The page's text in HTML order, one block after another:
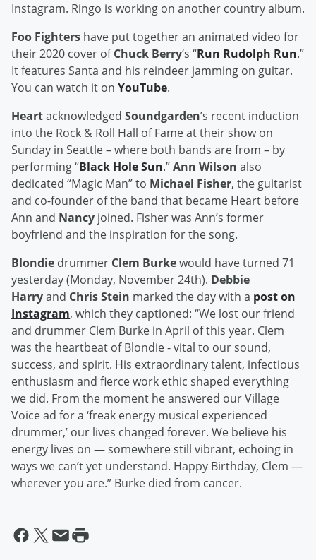
Instagram. Ringo is working on another country album.
Foo Fighters have put together an animated video for
their 2020 cover ofChuck Berry‘s “Run Rudolph Run.”
It features Santa and his reindeer jamming on guitar.
You can watch it on YouTube.
Heartacknowledged Soundgarden’s recent induction
into the Rock & Roll Hall of Fame at their show on
Sunday in Seattle – where both bands are from – by
performing “Black Hole Sun.”Ann Wilson also
dedicated “Magic Man” to Michael Fisher, the guitarist
and co-founder of the band that became Heart before
Ann and Nancy joined. Fisher was Ann’s former
boyfriend and the inspiration for the song.
Blondie drummer Clem Burkewould have turned 71
yesterday (Monday, November 24th). Debbie
Harryand Chris Stein marked the day with a post on
Instagram, which they captioned: “We lost our friend
and drummer Clem Burke in April of this year. Clem
was the heartbeat of Blondie - vital to our sound,
success, and spirit. His extraordinary talent, infectious
enthusiasm and fierce work ethic shaped everything
we did. From the moment he answered our Village
Voice ad for a ‘freak energy musical experienced
drummer,’ our lives changed forever. We believe his
energy lives on — somewhere still vibrant, echoing in
ways we can’t yet understand. Happy Birthday, Clem —
wherever you are.” Burke died from cancer.